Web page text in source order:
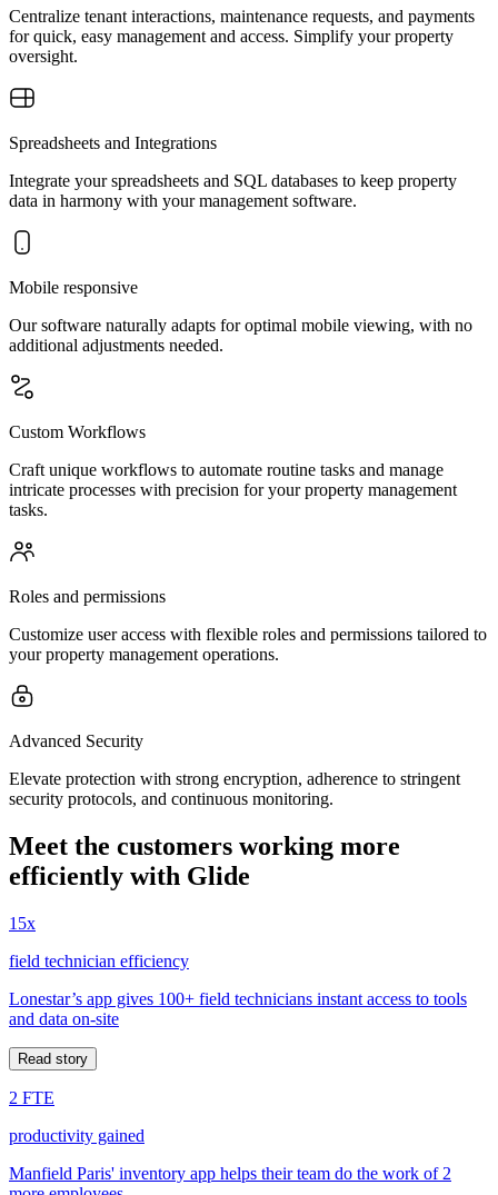
Centralize tenant interactions, maintenance requests, and payments
for quick, easy management and access. Simplify your property
oversight.
Spreadsheets and Integrations
Integrate your spreadsheets and SQL databases to keep property
data in harmony with your management software.
Mobile responsive
Our software naturally adapts for optimal mobile viewing, with no
additional adjustments needed.
Custom Workflows
Craft unique workflows to automate routine tasks and manage
intricate processes with precision for your property management
tasks.
Roles and permissions
Customize user access with flexible roles and permissions tailored to
your property management operations.
Advanced Security
Elevate protection with strong encryption, adherence to stringent
security protocols, and continuous monitoring.
Meet the customers working more
efficiently with Glide
15x
field technician efficiency
Lonestar’s app gives 100+ field technicians instant access to tools
and data on-site
Read story
2 FTE
productivity gained
Manfield Paris' inventory app helps their team do the work of 2